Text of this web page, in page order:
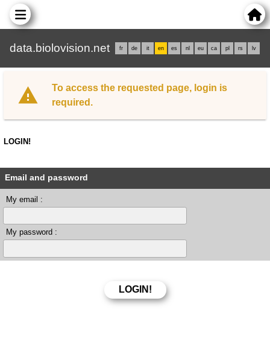
data.biolovision.net fr de it en es nl eu ca pl rs lv
To access the requested page, login is
required.
LOGIN!
Email and password
My email :
My password :